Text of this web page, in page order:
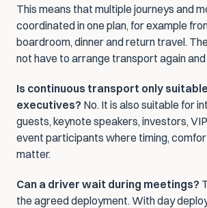
This means that multiple journeys and
coordinated in one plan, for example
boardroom, dinner and return travel.
not have to arrange transport again and
Is continuous transport only
executives? No. It is also suitable for
guests, keynote speakers, investors,
event participants where timing,
matter.
Can a driver wait during meetings?
the agreed deployment. With day